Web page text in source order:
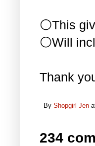
⚪This
⚪Will
Thank
By Shopgirl Jen
234